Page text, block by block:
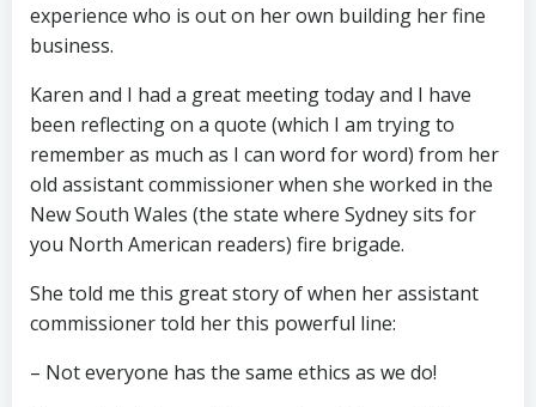
experience who is out on her own building her fine
business.
Karen and I had a great meeting today and I have
been reflecting on a quote (which I am trying to
remember as much as I can word for word) from her
old assistant commissioner when she worked in the
New South Wales (the state where Sydney sits for
you North American readers) fire brigade.
She told me this great story of when her assistant
commissioner told her this powerful line:
– Not everyone has the same ethics as we do!